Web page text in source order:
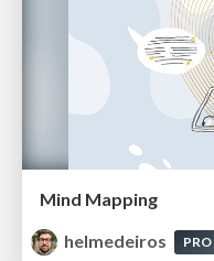
Mind Mapping
helmedeiros
PRO